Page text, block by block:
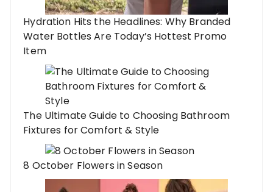
Hydration Hits the Headlines: Why Branded
Water Bottles Are Today’s Hottest Promo
Item
The Ultimate Guide to Choosing Bathroom
Fixtures for Comfort & Style
8 October Flowers in Season